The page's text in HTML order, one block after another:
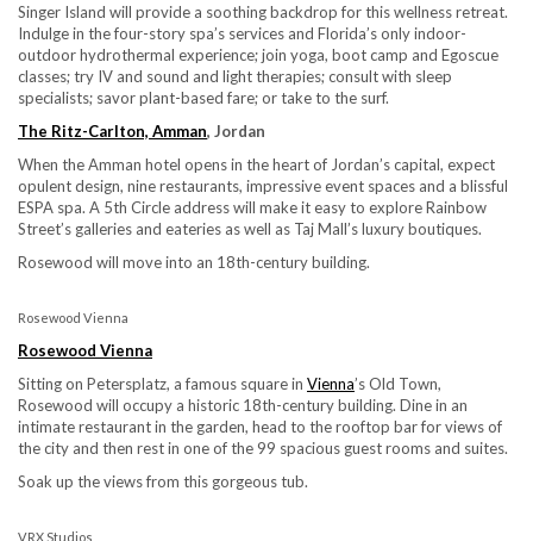
Singer Island will provide a soothing backdrop for this wellness retreat.
Indulge in the four-story spa’s services and Florida’s only indoor-
outdoor hydrothermal experience; join yoga, boot camp and Egoscue
classes; try IV and sound and light therapies; consult with sleep
specialists; savor plant-based fare; or take to the surf.
The Ritz-Carlton, Amman, Jordan
When the Amman hotel opens in the heart of Jordan’s capital, expect
opulent design, nine restaurants, impressive event spaces and a blissful
ESPA spa. A 5th Circle address will make it easy to explore Rainbow
Street’s galleries and eateries as well as Taj Mall’s luxury boutiques.
Rosewood will move into an 18th-century building.
Rosewood Vienna
Rosewood Vienna
Sitting on Petersplatz, a famous square in Vienna’s Old Town,
Rosewood will occupy a historic 18th-century building. Dine in an
intimate restaurant in the garden, head to the rooftop bar for views of
the city and then rest in one of the 99 spacious guest rooms and suites.
Soak up the views from this gorgeous tub.
VRX Studios